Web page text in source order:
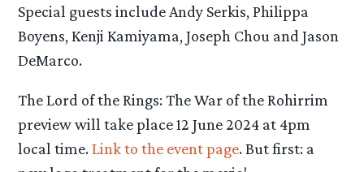
Special guests include Andy Serkis, Philippa
Boyens, Kenji Kamiyama, Joseph Chou and Jason
DeMarco.
The Lord of the Rings: The War of the Rohirrim
preview will take place 12 June 2024 at 4pm
local time.Link to the event page. But first: a